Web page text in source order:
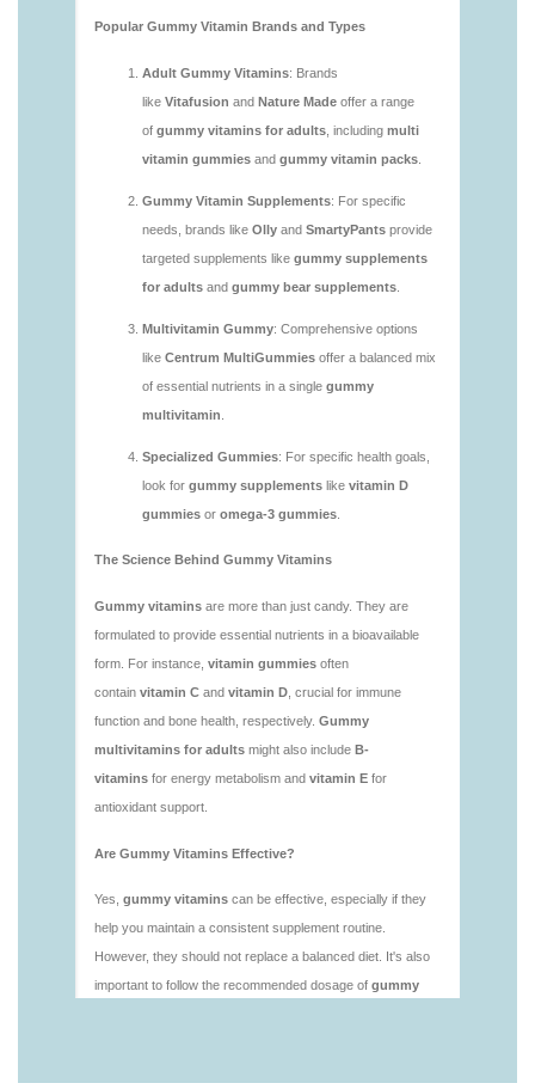
vitamins/are-multivitamin-gummies-good-for-
you.html
https://seobuckets.blob.core.windows.net/deerforia/
vitamins/are-vitamin-gummies-bad-for-you.html
vitamins/what-are-the-best-gummy-vitamins-for-
adults.html
https://seobuckets.blob.core.windows.net/deerforia/
vitamins/what-gummy-vitamins-should-i-take-
vitamins/is-gummies-good-for-health.html
vitamins/is-gummies-healthy.html
https://seobuckets.blob.core.windows.net/deerforia/
vitamins/is-gummy-vitamins-good-for-you.html
https://seobuckets.blob.core.windows.net/deerforia/
vitamins/how-effective-are-gummy-vitamins.html
https://seobuckets.blob.core.windows.net/deerforia/
vitamins/what-are-the-best-gummy-vitamins-for-
adults-1.html
https://seobuckets.blob.core.windows.net/deerforia/
https://seobuckets.blob.core.windows.net/deerforia/
vitamins/what-do-vitamin-gummies-do.html
https://seobuckets.blob.core.windows.net/deerforia/
vitamins/why-are-gummies-bad-for-you.html